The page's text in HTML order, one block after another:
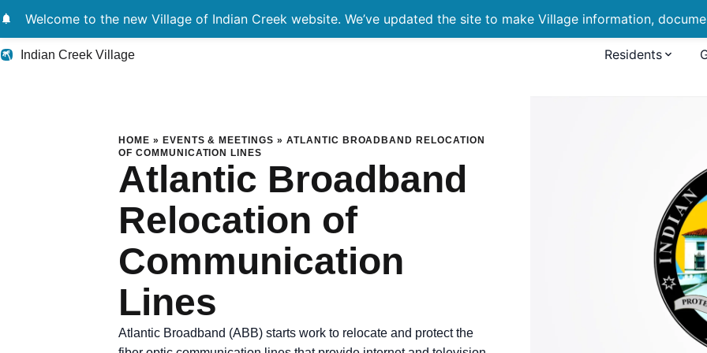
notifications Welcome to the new Village of Indian Creek website. We’ve updated the site to make Village information,
Indian Creek Village Residents
HOME » EVENTS & MEETINGS » ATLANTIC BROADBAND RELOCATION
OF COMMUNICATION LINES
Atlantic Broadband
Relocation of
Communication
Lines
Atlantic Broadband (ABB) starts work to relocate and protect the